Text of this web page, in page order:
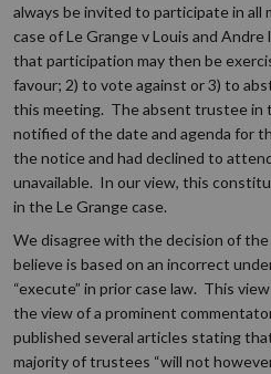
always be invited to participate in
case of Le Grange v Louis and
that participation may then be
favour; 2) to vote against or 3) to
this meeting. The absent trustee in
notified of the date and agenda for
the notice and had declined to
unavailable. In our view, this
in the Le Grange case.
We disagree with the decision of
believe is based on an incorrect
“execute” in prior case law. This
the view of a prominent
published several articles stating
majority of trustees “will not